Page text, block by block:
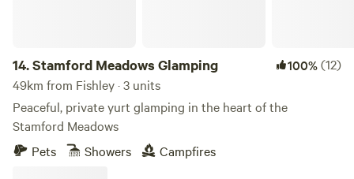
14.Stamford Meadows Glamping 100%(12)
49km from Fishley · 3 units
Peaceful, private yurt glamping in the heart of the
Stamford Meadows
Pets
Showers Campfires